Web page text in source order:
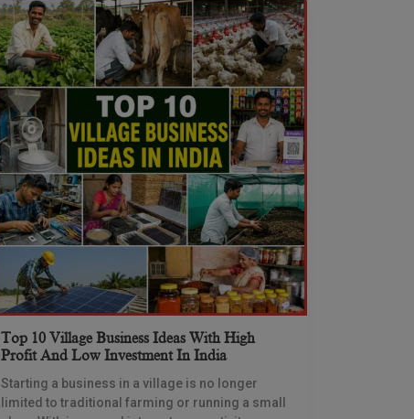
Top 10 Village Business Ideas With High
Profit And Low Investment In India
Starting a business in a village is no longer
limited to traditional farming or running a small